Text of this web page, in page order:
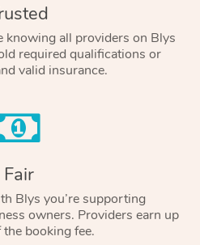
knowing all providers on Blys
required qualifications or
valid insurance.
Fair
Blys you’re supporting
owners. Providers earn up
booking fee.